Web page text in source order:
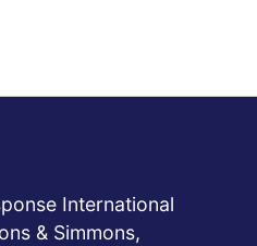
International
& Simmons,